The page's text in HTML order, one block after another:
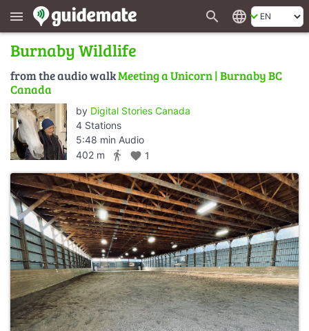
menu search language
Burnaby Wildlife
from the audio walkMeeting a Unicorn | Burnaby BC
Canada
by Digital Stories Canada
4 Stations
5:48 min Audio
402 m
directions_walk favorite 1